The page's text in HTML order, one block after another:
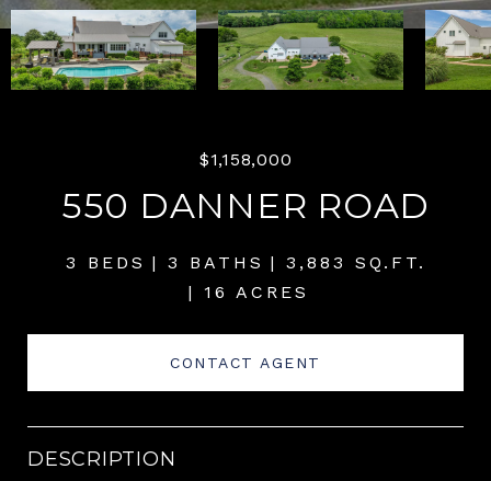
$1,158,000
550 DANNER ROAD
3 BEDS 3 BATHS
3,883 SQ.FT.
16 ACRES
CONTACT AGENT
DESCRIPTION